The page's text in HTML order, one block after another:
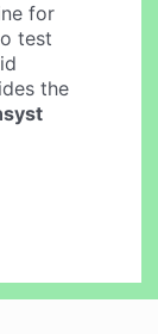
for
test
the